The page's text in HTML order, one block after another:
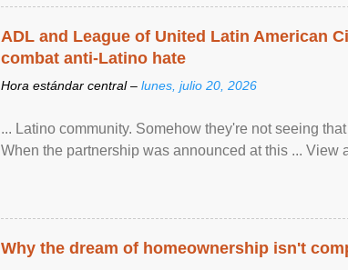
ADL and League of United Latin American
combat anti-Latino hate
Hora estándar central – lunes, julio 20, 2026
... Latino community. Somehow they're not seeing
When the partnership was announced at this ... View
Why the dream of homeownership isn't